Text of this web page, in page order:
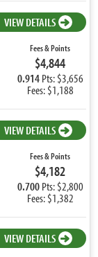
VIEW DETAILS
Fees & Points
$4,844
0.914 Pts: $3,656
Fees: $1,188
VIEW DETAILS
Fees & Points
$4,182
0.700 Pts: $2,800
Fees: $1,382
VIEW DETAILS